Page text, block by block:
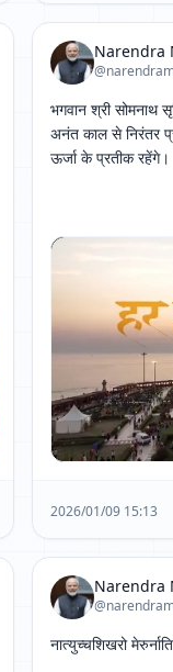
Narendra
भगवान श्री
अनंत काल से निरंतर
ऊर्जा के प्रतीक रहेंगे।
2026/01/09 15:13
Narendra
नात्युच्चशिखरो